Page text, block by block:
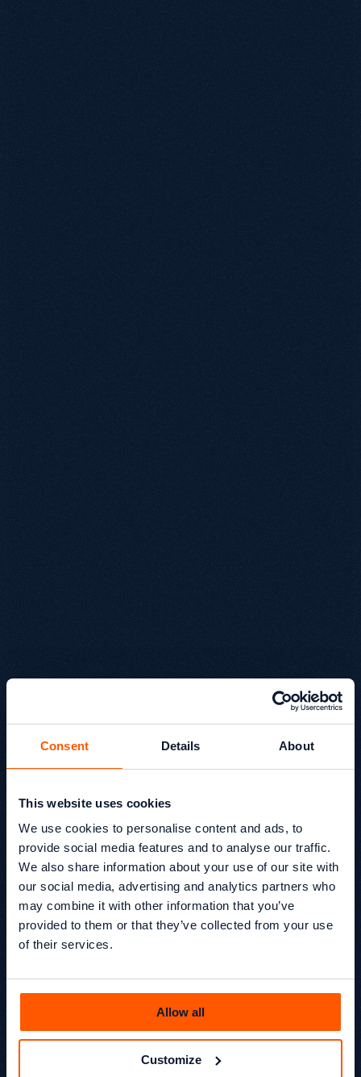
Consent Details About
This website uses cookies
We use cookies to personalise content and ads, to
provide social media features and to analyse our traffic.
We also share information about your use of our site with
our social media, advertising and analytics partners who
may combine it with other information that you’ve
provided to them or that they’ve collected from your use
of their services.
Allow all
Customize
EP13 Why Your Ads Don’t
Work (And What Most
Brands Fix Too Late)
In Episode 13 of Beyond SEO, Kevin Kapezi and Glen
Chamisa sit down with Matt Daley, founder of RUNWAY
FIVE, to unpack what really causes ads to underperform.
We also discuss why agency growth can become a trap,
and how founders can build a business that is